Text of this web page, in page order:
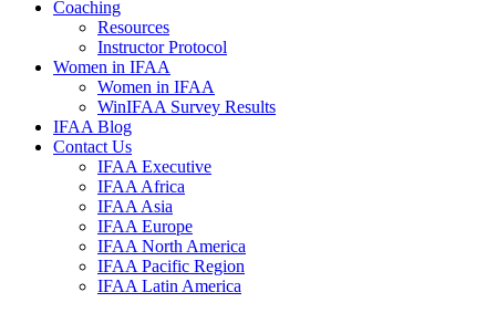
Coaching
Resources
Instructor Protocol
Women in IFAA
Women in IFAA
WinIFAA Survey Results
IFAA Blog
Contact Us
IFAA Executive
IFAA Africa
IFAA Asia
IFAA Europe
IFAA North America
IFAA Pacific Region
IFAA Latin America